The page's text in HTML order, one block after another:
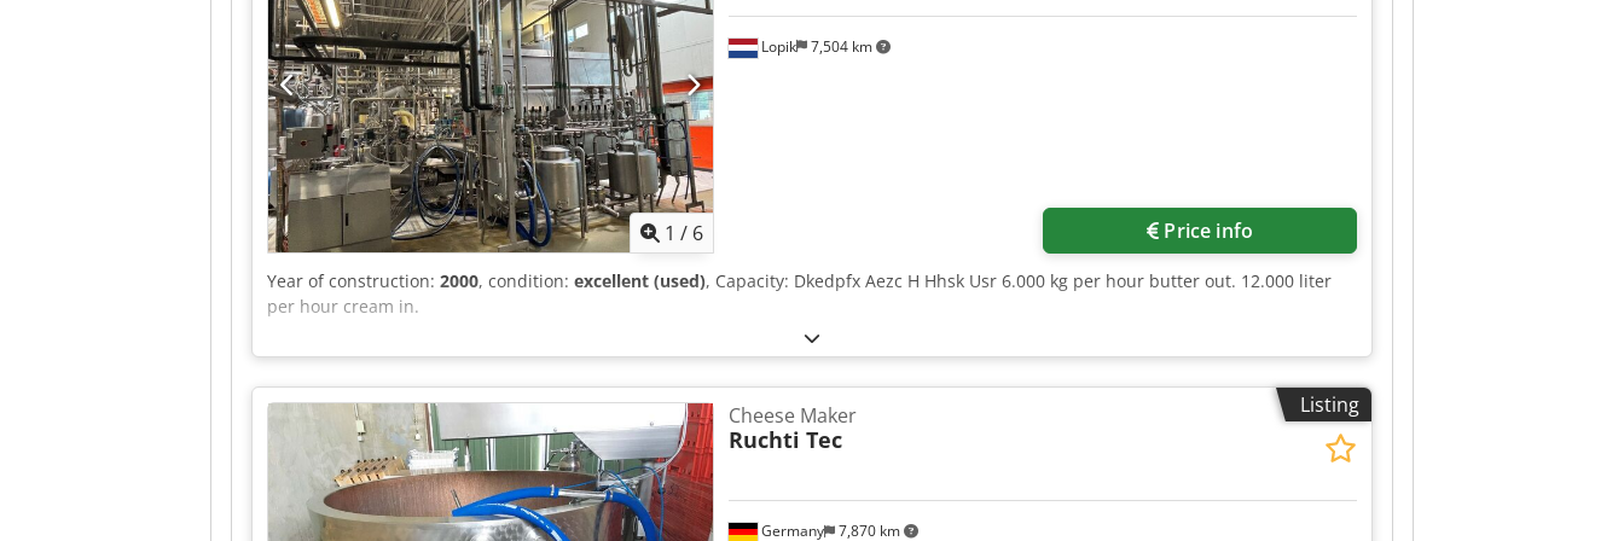
1 / 6
Lopik 7,504 km
Price info
Year of construction: 2000, condition: excellent (used), Capacity: Dkedpfx Aezc H Hhsk Usr 6.000 kg per hour butter out. 12.000 liter
per hour cream in.
Listing
Germany 7,870 km
Cheese Maker
Ruchti Tec